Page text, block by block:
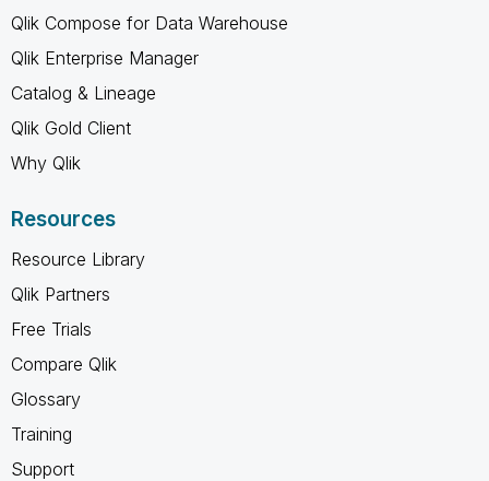
Qlik Compose for Data Warehouse
Qlik Enterprise Manager
Catalog & Lineage
Qlik Gold Client
Why Qlik
Resources
Resource Library
Qlik Partners
Free Trials
Compare Qlik
Glossary
Training
Support